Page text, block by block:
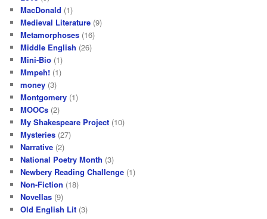
MacDonald (1)
Medieval Literature (9)
Metamorphoses (16)
Middle English (26)
Mini-Bio (1)
Mmpeh! (1)
money (3)
Montgomery (1)
MOOCs (2)
My Shakespeare Project (10)
Mysteries (27)
Narrative (2)
National Poetry Month (3)
Newbery Reading Challenge (1)
Non-Fiction (18)
Novellas (9)
Old English Lit (3)